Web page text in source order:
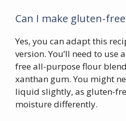
Can I make gluten-
Yes, you can adapt this
version. You’ll need to
free all-purpose flour
xanthan gum. You might
liquid slightly, as gluten-
moisture differently.